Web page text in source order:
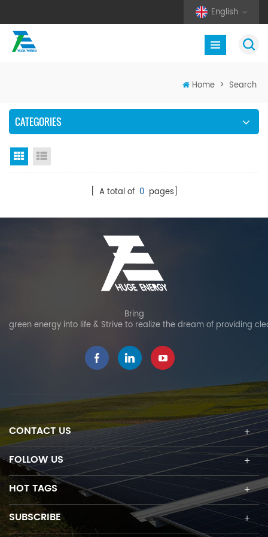
English
Home > Search
CATEGORIES
Grid View
[ A total of 0pages]
Bring
green energy into life & Strive to realize the dream of providing
CONTACT US
FOLLOW US
HOT TAGS
SUBSCRIBE